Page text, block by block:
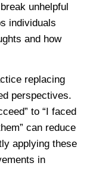
unhelpful
individuals
and how
replacing
perspectives.
to “I faced
can reduce
applying these
in